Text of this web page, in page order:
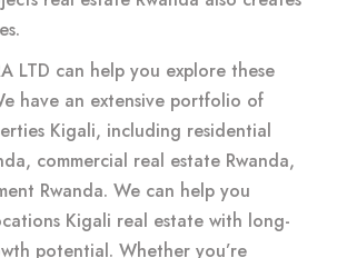
LTD can help you explore these
have an extensive portfolio of
Kigali, including residential
commercial real estate Rwanda,
Rwanda. We can help you
Kigali real estate with long-
potential. Whether you’re